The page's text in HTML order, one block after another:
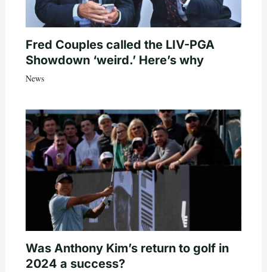
Fred Couples called the LIV-PGA
Showdown ‘weird.’ Here’s why
News
Was Anthony Kim’s return to golf in
2024 a success?